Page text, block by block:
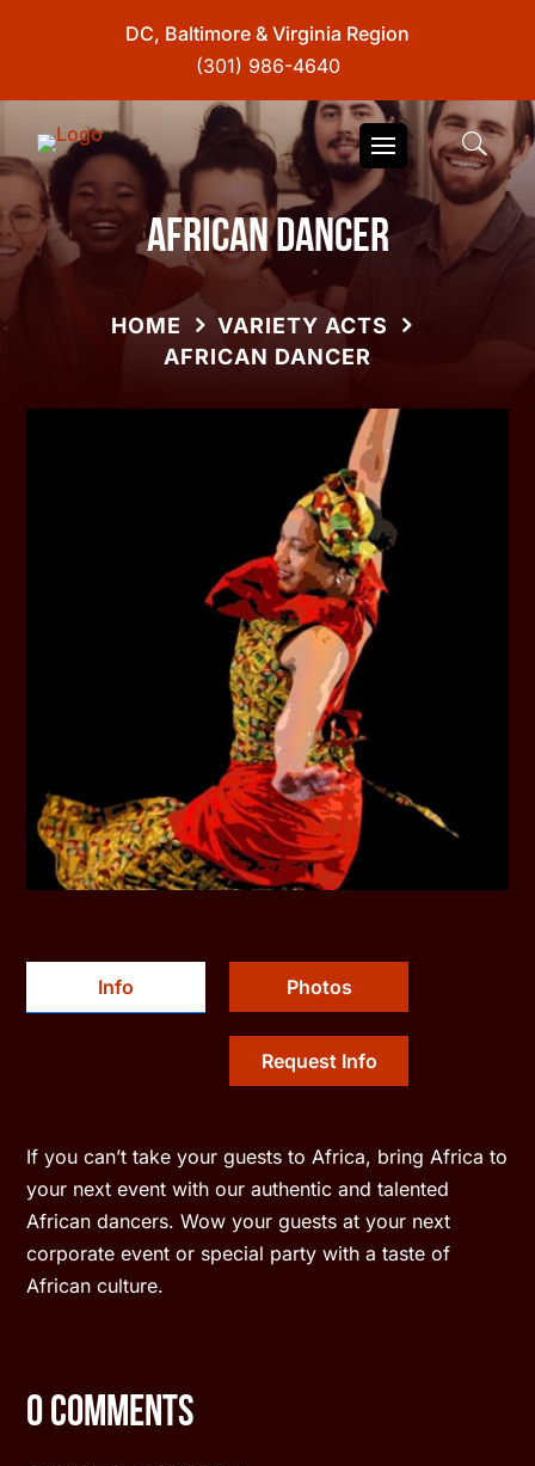
DC, Baltimore & Virginia Region
(301) 986-4640
African Dancer
HOME
VARIETY ACTS
AFRICAN DANCER
Info Photos
Request Info
If you can’t take your guests to Africa, bring Africa to
your next event with our authentic and talented
African dancers. Wow your guests at your next
corporate event or special party with a taste of
African culture.
0 Comments